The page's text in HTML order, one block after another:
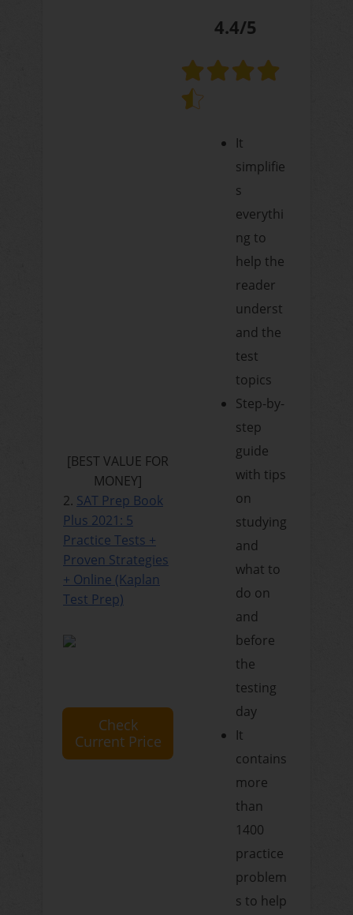
[BEST VALUE FOR
MONEY]
2. SAT Prep Book
Plus 2021: 5
Practice Tests +
Proven Strategies
+ Online (Kaplan
Test Prep)
Check
Current Price
4.4/5
It
simplifie
s
everythi
ng to
help the
reader
underst
and the
test
topics
Step-by-
step
guide
with tips
on
studying
and
what to
do on
and
before
the
testing
day
It
contains
more
than
1400
practice
problem
s to help